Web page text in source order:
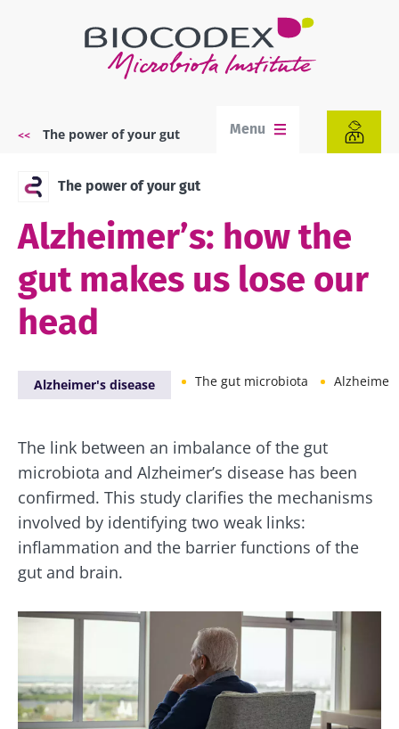
Breadcrumb
The power of your gut Menu
The power of your gut
Alzheimer’s: how the
gut makes us lose our
head
Alzheimer's disease The gut microbiota
The link between an imbalance of the gut
microbiota and Alzheimer’s disease has been
confirmed. This study clarifies the mechanisms
involved by identifying two weak links:
inflammation and the barrier functions of the
gut and brain.